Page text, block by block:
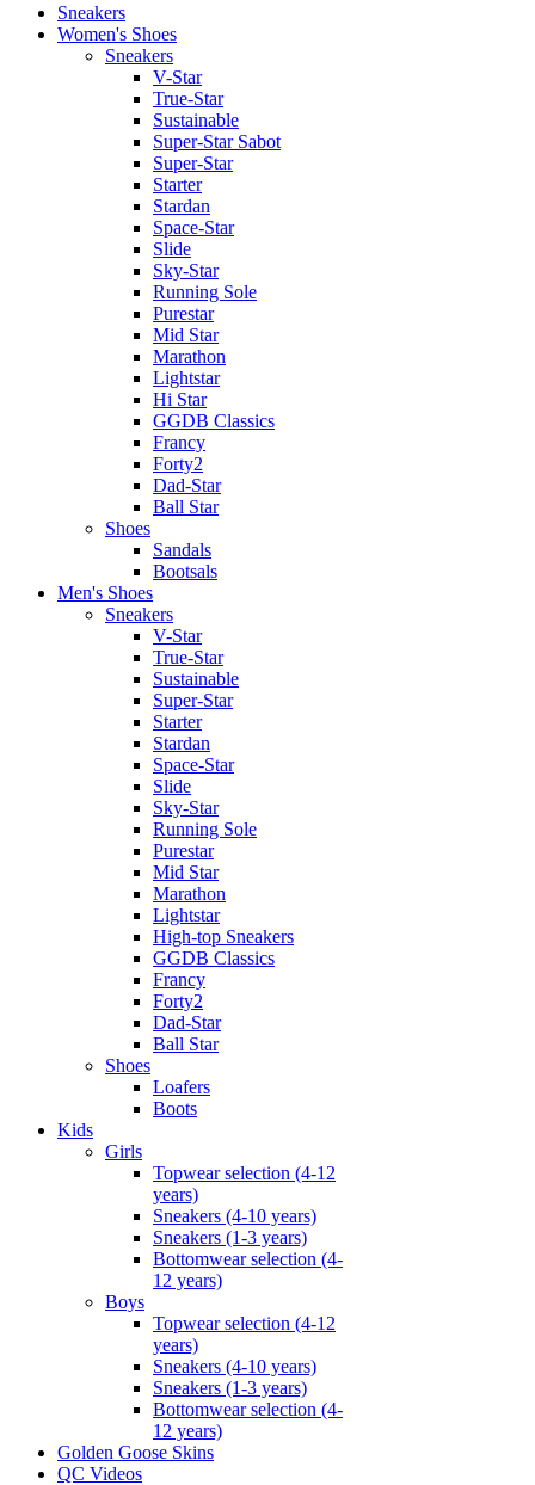
Sneakers
Women's Shoes
Sneakers
V-Star
True-Star
Sustainable
Super-Star Sabot
Super-Star
Starter
Stardan
Space-Star
Slide
Sky-Star
Running Sole
Purestar
Mid Star
Marathon
Lightstar
Hi Star
GGDB Classics
Francy
Forty2
Dad-Star
Ball Star
Shoes
Sandals
Bootsals
Men's Shoes
Sneakers
V-Star
True-Star
Sustainable
Super-Star
Starter
Stardan
Space-Star
Slide
Sky-Star
Running Sole
Purestar
Mid Star
Marathon
Lightstar
High-top Sneakers
GGDB Classics
Francy
Forty2
Dad-Star
Ball Star
Shoes
Loafers
Boots
Kids
Girls
Topwear selection (4-12
years)
Sneakers (4-10 years)
Sneakers (1-3 years)
Bottomwear selection (4-
12 years)
Boys
Topwear selection (4-12
years)
Sneakers (4-10 years)
Sneakers (1-3 years)
Bottomwear selection (4-
12 years)
Golden Goose Skins
QC Videos